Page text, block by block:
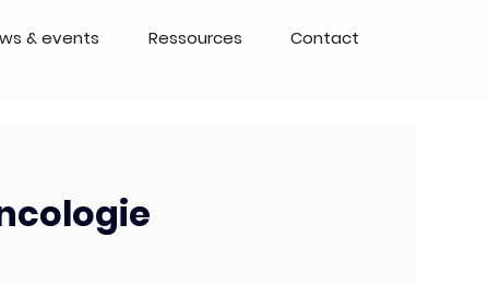
& events Ressources Contact